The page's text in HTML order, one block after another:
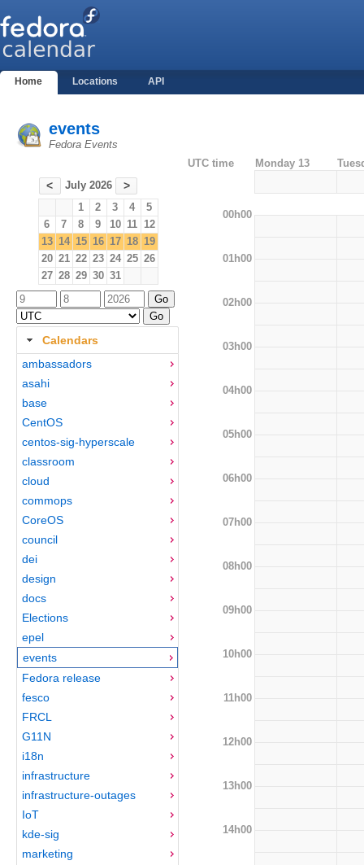
Home Locations API
events
Fedora Events
< July 2026 >
1 2 3 4
5
6
7 8 9 10 11 12
13 14 15 16 17 18 19
20 21 22 23 24 25 26
27 28 29 30 31
Calendars
ambassadors
asahi
base
CentOS
centos-sig-hyperscale
classroom
cloud
commops
CoreOS
council
dei
design
docs
Elections
epel
events
Fedora release
fesco
FRCL
G11N
i18n
infrastructure
infrastructure-outages
IoT
kde-sig
marketing
UTC time Monday 13
00h00
01h00
02h00
03h00
04h00
05h00
06h00
07h00
08h00
09h00
10h00
11h00
12h00
13h00
14h00